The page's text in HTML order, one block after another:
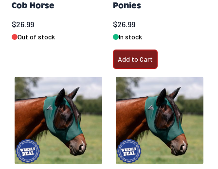
Cob Horse
$26.99
Out of stock
Ponies
$26.99
In stock
Add to Cart